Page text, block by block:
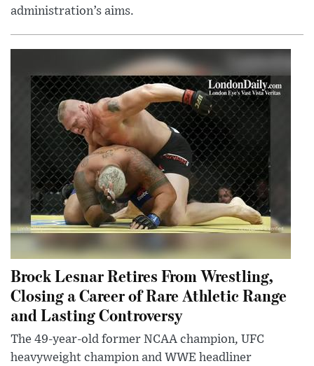
administration’s aims.
Brock Lesnar Retires From Wrestling,
Closing a Career of Rare Athletic Range
and Lasting Controversy
The 49-year-old former NCAA champion, UFC
heavyweight champion and WWE headliner